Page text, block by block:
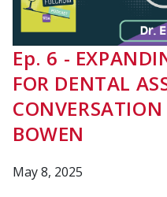
Ep. 6 -
FOR DENTAL
BOWEN
May 8, 2025